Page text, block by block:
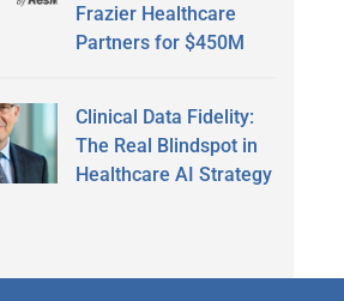
Frazier Healthcare
Partners for $450M
Clinical Data Fidelity:
The Real Blindspot in
Healthcare AI Strategy